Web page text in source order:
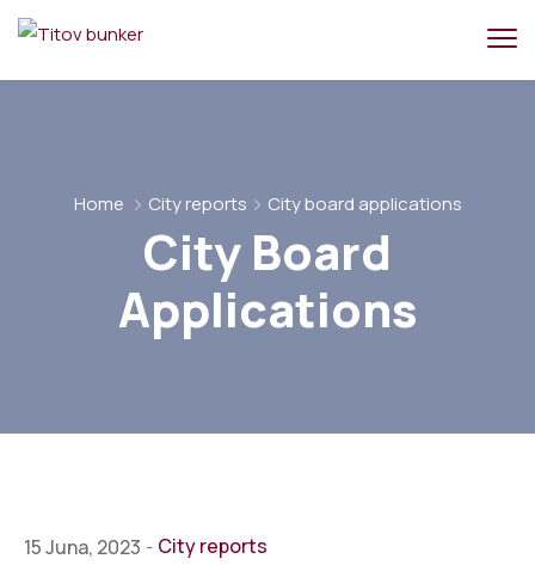
Home City reports City board applications
City Board
Applications
15 Juna, 2023 - City reports